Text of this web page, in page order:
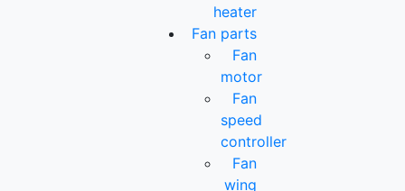
heater
Fan parts
Fan
motor
Fan
speed
controller
Fan
wing